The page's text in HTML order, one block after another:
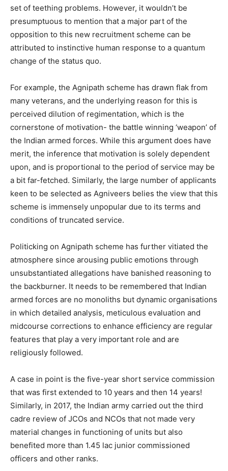
set of teething problems. However, it wouldn’t be
presumptuous to mention that a major part of the
opposition to this new recruitment scheme can be
attributed to instinctive human response to a quantum
change of the status quo.
For example, the Agnipath scheme has drawn flak from
many veterans, and the underlying reason for this is
perceived dilution of regimentation, which is the
cornerstone of motivation- the battle winning ‘weapon’ of
the Indian armed forces. While this argument does have
merit, the inference that motivation is solely dependent
upon, and is proportional to the period of service may be
a bit far-fetched. Similarly, the large number of applicants
keen to be selected as Agniveers belies the view that this
scheme is immensely unpopular due to its terms and
conditions of truncated service.
Politicking on Agnipath scheme has further vitiated the
atmosphere since arousing public emotions through
unsubstantiated allegations have banished reasoning to
the backburner. It needs to be remembered that Indian
armed forces are no monoliths but dynamic organisations
in which detailed analysis, meticulous evaluation and
midcourse corrections to enhance efficiency are regular
features that play a very important role and are
religiously followed.
A case in point is the five-year short service commission
that was first extended to 10 years and then 14 years!
Similarly, in 2017, the Indian army carried out the third
cadre review of JCOs and NCOs that not made very
material changes in functioning of units but also
benefited more than 1.45 lac junior commissioned
officers and other ranks.